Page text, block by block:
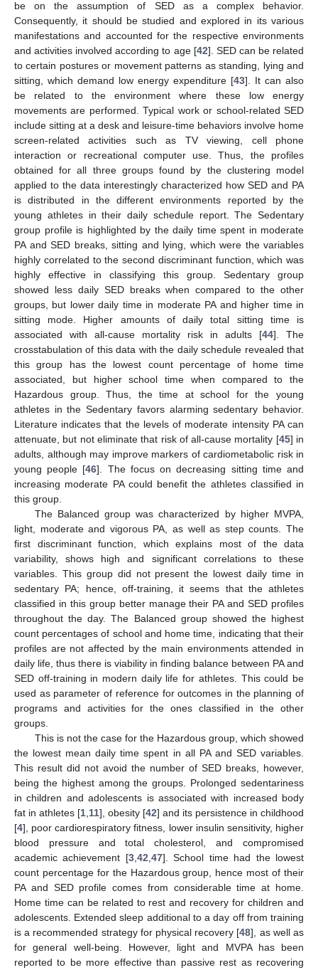
be on the assumption of SED as a complex behavior.
Consequently, it should be studied and explored in its various
manifestations and accounted for the respective environments
and activities involved according to age [42]. SED can be related
to certain postures or movement patterns as standing, lying and
sitting, which demand low energy expenditure [43]. It can also
be related to the environment where these low energy
movements are performed. Typical work or school-related SED
include sitting at a desk and leisure-time behaviors involve home
screen-related activities such as TV viewing, cell phone
interaction or recreational computer use. Thus, the profiles
obtained for all three groups found by the clustering model
applied to the data interestingly characterized how SED and PA
is distributed in the different environments reported by the
young athletes in their daily schedule report. The Sedentary
group profile is highlighted by the daily time spent in moderate
PA and SED breaks, sitting and lying, which were the variables
highly correlated to the second discriminant function, which was
highly effective in classifying this group. Sedentary group
showed less daily SED breaks when compared to the other
groups, but lower daily time in moderate PA and higher time in
sitting mode. Higher amounts of daily total sitting time is
associated with all-cause mortality risk in adults [44]. The
crosstabulation of this data with the daily schedule revealed that
this group has the lowest count percentage of home time
associated, but higher school time when compared to the
Hazardous group. Thus, the time at school for the young
athletes in the Sedentary favors alarming sedentary behavior.
Literature indicates that the levels of moderate intensity PA can
attenuate, but not eliminate that risk of all-cause mortality [45] in
adults, although may improve markers of cardiometabolic risk in
young people [46]. The focus on decreasing sitting time and
increasing moderate PA could benefit the athletes classified in
this group.
The Balanced group was characterized by higher MVPA,
light, moderate and vigorous PA, as well as step counts. The
first discriminant function, which explains most of the data
variability, shows high and significant correlations to these
variables. This group did not present the lowest daily time in
sedentary PA; hence, off-training, it seems that the athletes
classified in this group better manage their PA and SED profiles
throughout the day. The Balanced group showed the highest
count percentages of school and home time, indicating that their
profiles are not affected by the main environments attended in
daily life, thus there is viability in finding balance between PA and
SED off-training in modern daily life for athletes. This could be
used as parameter of reference for outcomes in the planning of
programs and activities for the ones classified in the other
groups.
This is not the case for the Hazardous group, which showed
the lowest mean daily time spent in all PA and SED variables.
This result did not avoid the number of SED breaks, however,
being the highest among the groups. Prolonged sedentariness
in children and adolescents is associated with increased body
fat in athletes [1 11], obesity [42] and its persistence in childhood
[4], poor cardiorespiratory fitness, lower insulin sensitivity, higher
blood pressure and total cholesterol, and compromised
academic achievement [3, 42 47]. School time had the lowest
count percentage for the Hazardous group, hence most of their
PA and SED profile comes from considerable time at home.
Home time can be related to rest and recovery for children and
adolescents. Extended sleep additional to a day off from training
is a recommended strategy for physical recovery [48], as well as
for general well-being. However, light and MVPA has been
reported to be more effective than passive rest as recovering
13. May
14. May
15. May
16. May
17. May
18. May
19. May
20. May
21. May
23. May
24. May
25. May
26. May
27. May
28. May
29. May
30. May
31. May
2. Jun
3. Jun
4. Jun
5. Jun
6. Jun
7. Jun
8. Jun
9. Jun
10. Jun
12. Jun
13. Jun
14. Jun
15. Jun
16. Jun
17. Jun
18. Jun
19. Jun
20. Jun
22. Jun
23. Jun
24. Jun
25. Jun
26. Jun
27. Jun
28. Jun
29. Jun
30. Jun
2. Jul
3. Jul
4. Jul
5. Jul
6. Jul
7. Jul
8. Jul
9. Jul
10. Jul
12. Jul
13. Jul
14. Jul
15. Jul
16. Jul
17. Jul
18. Jul
19. Jul
20. Jul
22. Jul
23. Jul
24. Jul
25. Jul
26. Jul
27. Jul
28. Jul
29. Jul
30. Jul
1. Aug
2. Aug
3. Aug
4. Aug
5. Aug
6. Aug
7. Aug
8. Aug
9. Aug